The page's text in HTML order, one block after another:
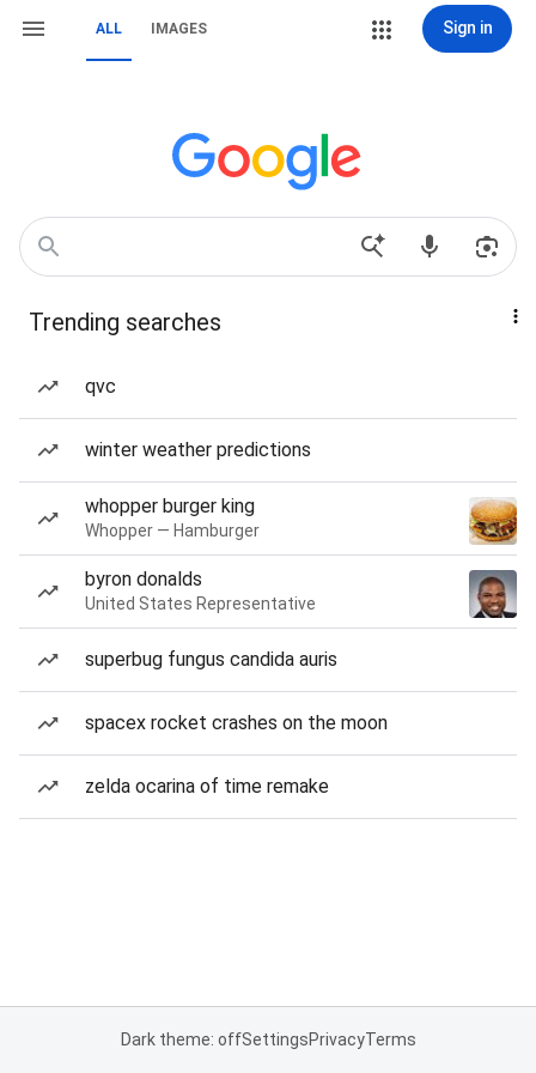
ALL IMAGES Sign in
Trending searches
qvc
winter weather predictions
whopper burger king
Whopper — Hamburger
byron donalds
United States Representative
superbug fungus candida auris
spacex rocket crashes on the moon
zelda ocarina of time remake
Dark theme: offSettingsPrivacyTerms